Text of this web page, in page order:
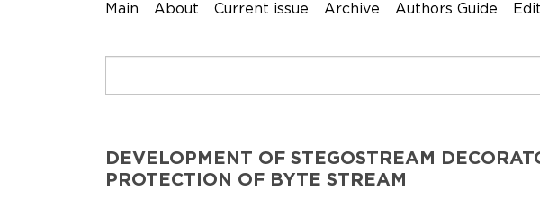
Main About Current issue Archive Authors Guide
DEVELOPMENT OF STEGOSTREAM
PROTECTION OF BYTE STREAM